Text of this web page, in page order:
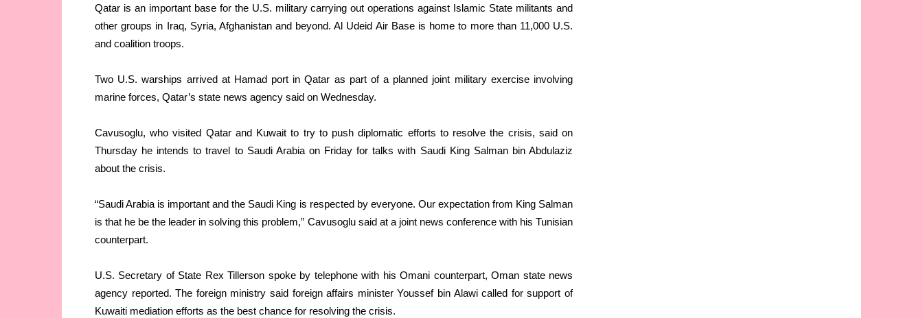
Qatar is an important base for the U.S. military carrying out operations against Islamic State militants and
other groups in Iraq, Syria, Afghanistan and beyond. Al Udeid Air Base is home to more than 11,000 U.S.
and coalition troops.
Two U.S. warships arrived at Hamad port in Qatar as part of a planned joint military exercise involving
marine forces, Qatar’s state news agency said on Wednesday.
Cavusoglu, who visited Qatar and Kuwait to try to push diplomatic efforts to resolve the crisis, said on
Thursday he intends to travel to Saudi Arabia on Friday for talks with Saudi King Salman bin Abdulaziz
about the crisis.
“Saudi Arabia is important and the Saudi King is respected by everyone. Our expectation from King Salman
is that he be the leader in solving this problem,” Cavusoglu said at a joint news conference with his Tunisian
counterpart.
U.S. Secretary of State Rex Tillerson spoke by telephone with his Omani counterpart, Oman state news
agency reported. The foreign ministry said foreign affairs minister Youssef bin Alawi called for support of
Kuwaiti mediation efforts as the best chance for resolving the crisis.